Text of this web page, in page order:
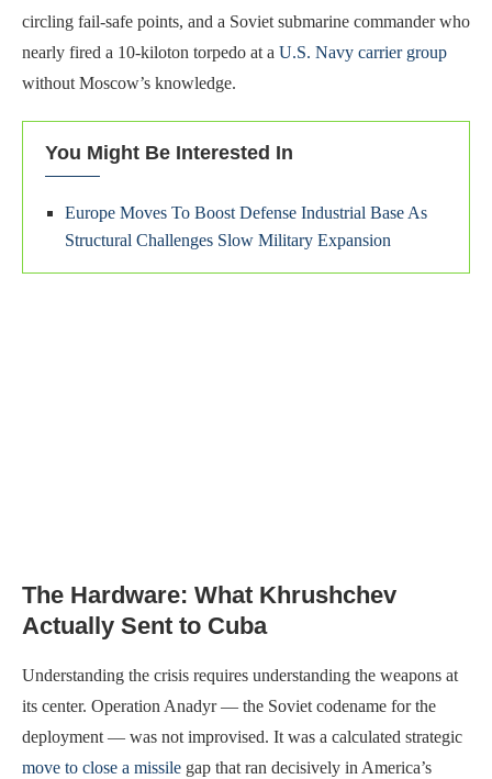
circling fail-safe points, and a Soviet submarine commander who
nearly fired a 10-kiloton torpedo at a U.S. Navy carrier group
without Moscow’s knowledge.
You Might Be Interested In
Europe Moves To Boost Defense Industrial Base As
Structural Challenges Slow Military Expansion
The Hardware: What Khrushchev
Actually Sent to Cuba
Understanding the crisis requires understanding the weapons at
its center. Operation Anadyr — the Soviet codename for the
deployment — was not improvised. It was a calculated strategic
move to close a missile gap that ran decisively in America’s